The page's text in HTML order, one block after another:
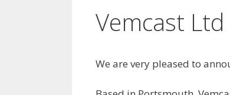
Vemcast Ltd
We are very pleased to